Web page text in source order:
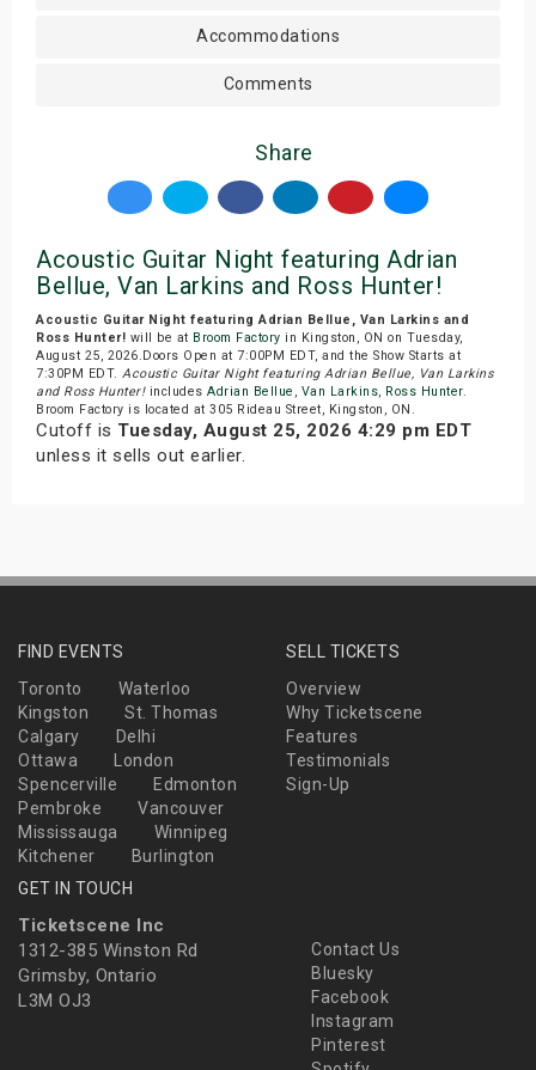
Accommodations
Comments
Share
Acoustic Guitar Night featuring Adrian
Bellue, Van Larkins and Ross Hunter!
Acoustic Guitar Night featuring Adrian Bellue, Van Larkins and
Ross Hunter! will be at Broom Factory in Kingston, ON on Tuesday,
August 25, 2026.Doors Open at 7:00PM EDT, and the Show Starts at
7:30PM EDT. Acoustic Guitar Night featuring Adrian Bellue, Van Larkins
and Ross Hunter!includes Adrian Bellue , Van Larkins, Ross Hunter.
Broom Factory is located at 305 Rideau Street, Kingston, ON.
Cutoff is Tuesday, August 25, 2026 4:29 pm EDT
unless it sells out earlier.
FIND EVENTS
Toronto
Waterloo
Kingston
St. Thomas
Calgary
Delhi
Ottawa
London
Spencerville
Edmonton
Pembroke
Vancouver
Mississauga
Winnipeg
Kitchener
Burlington
SELL TICKETS
Overview
Why Ticketscene
Features
Testimonials
Sign-Up
GET IN TOUCH
Ticketscene Inc
1312-385 Winston Rd
Grimsby, Ontario
L3M OJ3
Contact Us
Bluesky
Facebook
Instagram
Pinterest